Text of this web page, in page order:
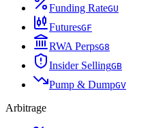
Funding RateGU
FuturesGF
RWA PerpsG8
Insider SellingGB
Pump & DumpGV
Arbitrage